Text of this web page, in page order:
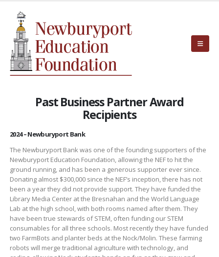
Past Business Partner Award
Recipients
2024 – Newburyport Bank
The Newburyport Bank was one of the founding supporters of the
Newburyport Education Foundation, allowing the NEF to hit the
ground running, and has been a generous supporter ever since.
Donating almost $300,000 since the NEF’s inception, there has not
been a year they did not provide support. They have funded the
Library Media Center at the Bresnahan and the World Language
Lab at the high school, with both rooms named after them. They
have been true stewards of STEM, often funding our STEM
consumables for all three schools. Most recently they have funded
two FarmBots and planter beds at the Nock/Molin. These farming
robots will merge traditional agriculture with technology, and